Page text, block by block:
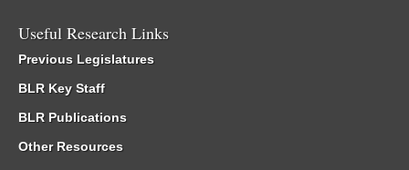
Useful Research Links
Previous Legislatures
BLR Key Staff
BLR Publications
Other Resources